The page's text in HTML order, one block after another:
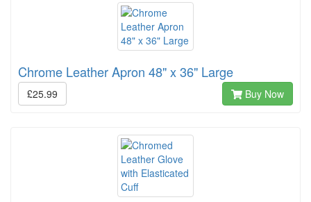
Chrome Leather Apron 48" x 36" Large
£25.99 Buy Now